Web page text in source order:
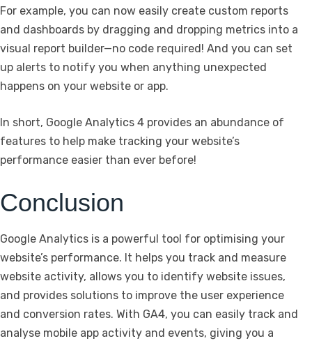
For example, you can now easily create custom reports
and dashboards by dragging and dropping metrics into a
visual report builder—no code required! And you can set
up alerts to notify you when anything unexpected
happens on your website or app.
In short, Google Analytics 4 provides an abundance of
features to help make tracking your website’s
performance easier than ever before!
Conclusion
Google Analytics is a powerful tool for optimising your
website’s performance. It helps you track and measure
website activity, allows you to identify website issues,
and provides solutions to improve the user experience
and conversion rates. With GA4, you can easily track and
analyse mobile app activity and events, giving you a